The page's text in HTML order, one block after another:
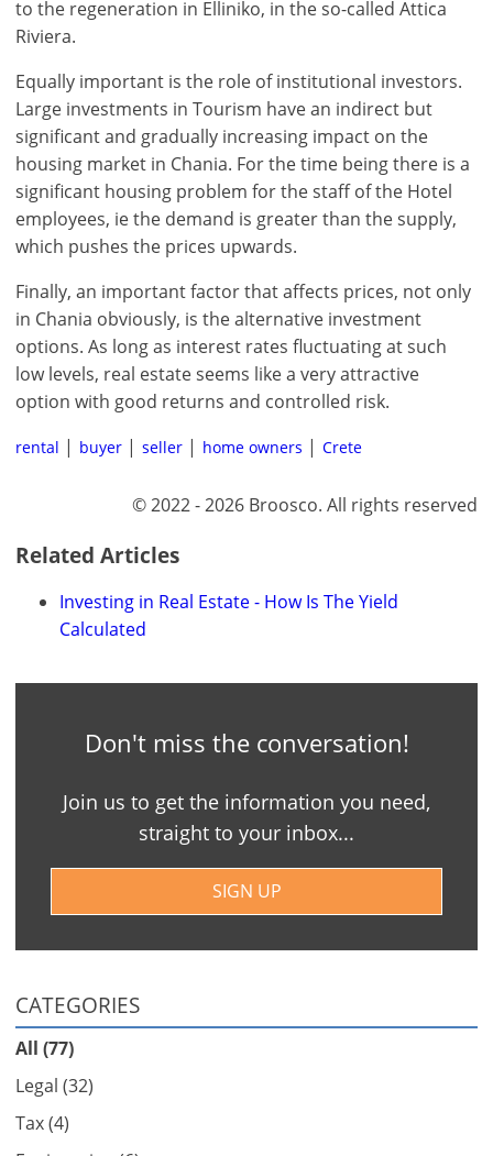
to the regeneration in Elliniko, in the so-called Attica
Riviera.
Equally important is the role of institutional investors.
Large investments in Tourism have an indirect but
significant and gradually increasing impact on the
housing market in Chania. For the time being there is a
significant housing problem for the staff of the Hotel
employees, ie the demand is greater than the supply,
which pushes the prices upwards.
Finally, an important factor that affects prices, not only
in Chania obviously, is the alternative investment
options. As long as interest rates fluctuating at such
low levels, real estate seems like a very attractive
option with good returns and controlled risk.
rental buyer seller home owners Crete
© 2022 - 2026 Broosco. All rights reserved
Related Articles
Investing in Real Estate - How Is The Yield
Calculated
Don't miss the conversation!
Join us to get the information you need,
straight to your inbox...
SIGN UP
CATEGORIES
All (77)
Legal (32)
Tax (4)